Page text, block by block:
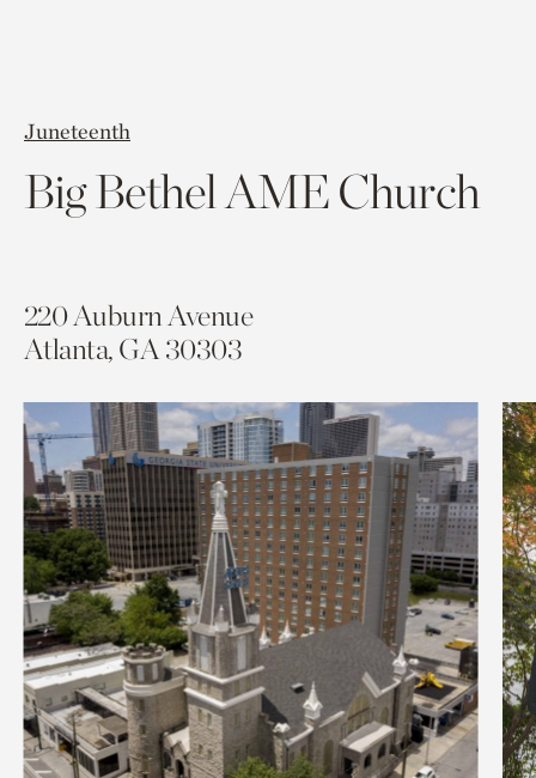
Juneteenth
Big Bethel AME Church
220 Auburn Avenue
Atlanta, GA30303